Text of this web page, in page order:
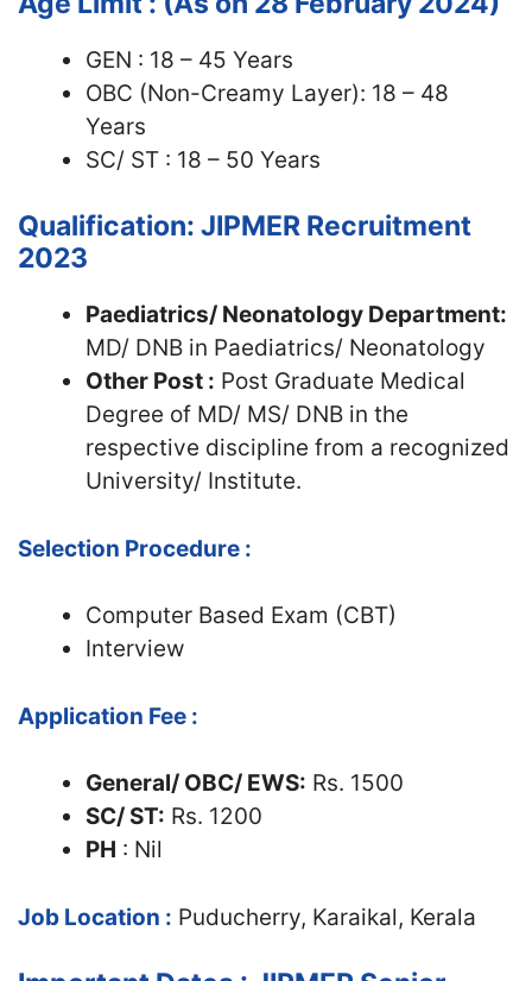
GEN : 18 – 45 Years
OBC (Non-Creamy Layer): 18 – 48
Years
SC/ ST : 18 – 50 Years
Qualification: JIPMER Recruitment
2023
Paediatrics/ Neonatology Department:
MD/ DNB in Paediatrics/ Neonatology
Other Post : Post Graduate Medical
Degree of MD/ MS/ DNB in the
respective discipline from a recognized
University/ Institute.
Selection Procedure :
Computer Based Exam (CBT)
Interview
Application Fee :
General/ OBC/ EWS: Rs. 1500
SC/ ST: Rs. 1200
PH : Nil
Job Location : Puducherry, Karaikal, Kerala